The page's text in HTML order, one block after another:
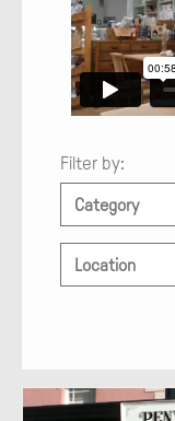
Filter by:
Category
Location